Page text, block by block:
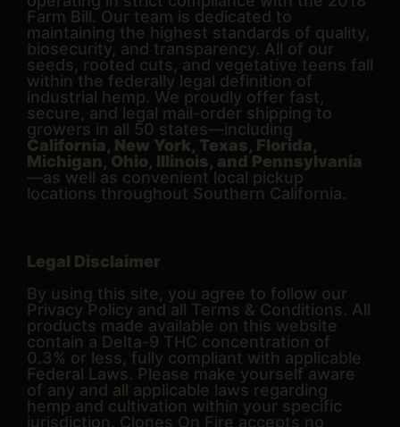
Farm Bill. Our team is dedicated to
maintaining the highest standards of quality,
biosecurity, and transparency. All of our
seeds, rooted cuts, and vegetative teens fall
within the federally legal definition of
industrial hemp. We proudly offer fast,
secure, and legal mail-order shipping to
growers in all 50 states—including
California, New York, Texas, Florida,
Michigan, Ohio, Illinois, and Pennsylvania
—as well as convenient local pickup
locations throughout Southern California.
Legal Disclaimer
By using this site, you agree to follow our
Privacy Policy and all Terms & Conditions. All
products made available on this website
contain a Delta-9 THC concentration of
0.3% or less, fully compliant with applicable
Federal Laws. Please make yourself aware
of any and all applicable laws regarding
hemp and cultivation within your specific
jurisdiction. Clones On Fire accepts no